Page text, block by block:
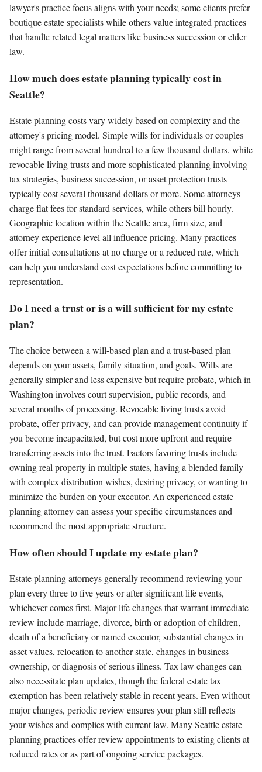
lawyer's practice focus aligns with your needs; some clients prefer
boutique estate specialists while others value integrated practices
that handle related legal matters like business succession or elder
law.
How much does estate planning typically cost in
Seattle?
Estate planning costs vary widely based on complexity and the
attorney's pricing model. Simple wills for individuals or couples
might range from several hundred to a few thousand dollars, while
revocable living trusts and more sophisticated planning involving
tax strategies, business succession, or asset protection trusts
typically cost several thousand dollars or more. Some attorneys
charge flat fees for standard services, while others bill hourly.
Geographic location within the Seattle area, firm size, and
attorney experience level all influence pricing. Many practices
offer initial consultations at no charge or a reduced rate, which
can help you understand cost expectations before committing to
representation.
Do I need a trust or is a will sufficient for my estate
plan?
The choice between a will-based plan and a trust-based plan
depends on your assets, family situation, and goals. Wills are
generally simpler and less expensive but require probate, which in
Washington involves court supervision, public records, and
several months of processing. Revocable living trusts avoid
probate, offer privacy, and can provide management continuity if
you become incapacitated, but cost more upfront and require
transferring assets into the trust. Factors favoring trusts include
owning real property in multiple states, having a blended family
with complex distribution wishes, desiring privacy, or wanting to
minimize the burden on your executor. An experienced estate
planning attorney can assess your specific circumstances and
recommend the most appropriate structure.
How often should I update my estate plan?
Estate planning attorneys generally recommend reviewing your
plan every three to five years or after significant life events,
whichever comes first. Major life changes that warrant immediate
review include marriage, divorce, birth or adoption of children,
death of a beneficiary or named executor, substantial changes in
asset values, relocation to another state, changes in business
ownership, or diagnosis of serious illness. Tax law changes can
also necessitate plan updates, though the federal estate tax
exemption has been relatively stable in recent years. Even without
major changes, periodic review ensures your plan still reflects
your wishes and complies with current law. Many Seattle estate
planning practices offer review appointments to existing clients at
reduced rates or as part of ongoing service packages.